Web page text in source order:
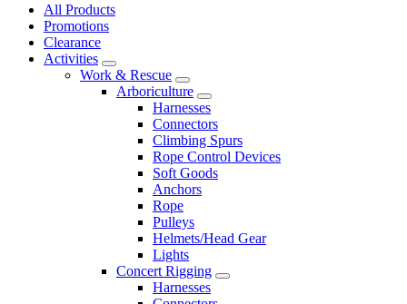
All Products
Promotions
Clearance
Activities
Work & Rescue
Arboriculture
Harnesses
Connectors
Climbing Spurs
Rope Control Devices
Soft Goods
Anchors
Rope
Pulleys
Helmets/Head Gear
Lights
Concert Rigging
Harnesses